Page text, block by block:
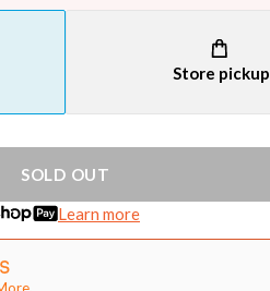
Store pickup
SOLD OUT
Learn more